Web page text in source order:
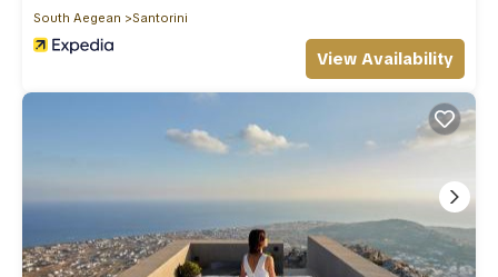
South Aegean
Santorini
View Availability